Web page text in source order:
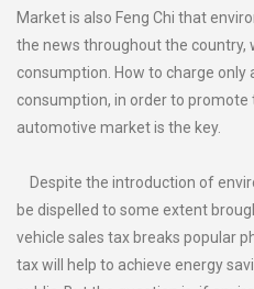
Market is also Feng Chi that
the news throughout the country,
consumption. How to charge only
consumption, in order to
automotive market is the key.
Despite the introduction of
be dispelled to some extent
vehicle sales tax breaks popular
tax will help to achieve energy